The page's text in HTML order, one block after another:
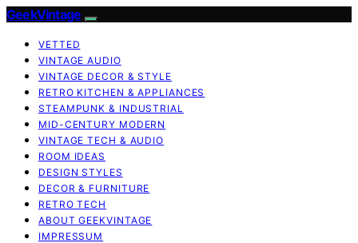
GeekVintage
VETTED
VINTAGE AUDIO
VINTAGE DECOR & STYLE
RETRO KITCHEN & APPLIANCES
STEAMPUNK & INDUSTRIAL
MID-CENTURY MODERN
VINTAGE TECH & AUDIO
ROOM IDEAS
DESIGN STYLES
DECOR & FURNITURE
RETRO TECH
ABOUT GEEKVINTAGE
IMPRESSUM